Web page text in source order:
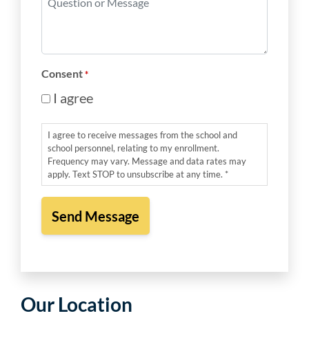
Consent *
I agree
I agree to receive messages from the school and
school personnel, relating to my enrollment.
Frequency may vary. Message and data rates may
apply. Text STOP to unsubscribe at any time. *
Our Location